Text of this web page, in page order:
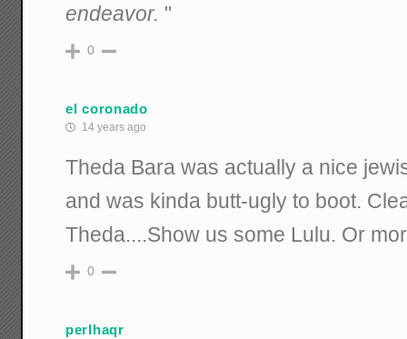
endeavor. "
0
el coronado
14 years ago
Theda Bara was actually a nice
and was kinda butt-ugly to boot.
Theda....Show us some Lulu. Or
0
perlhaqr